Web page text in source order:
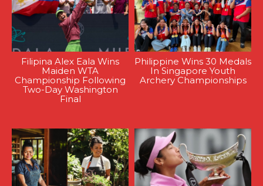
Filipina Alex Eala Wins
Maiden WTA
Championship Following
Two-Day Washington
Final
Philippine Wins 30 Medals
In Singapore Youth
Archery Championships